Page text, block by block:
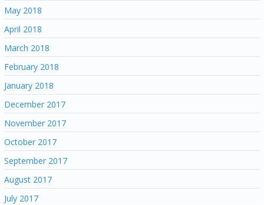
May 2018
April 2018
March 2018
February 2018
January 2018
December 2017
November 2017
October 2017
September 2017
August 2017
July 2017